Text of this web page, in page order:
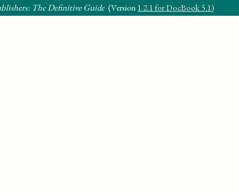
The Definitive Guide(Version 1.2.1 for DocBook 5.1)